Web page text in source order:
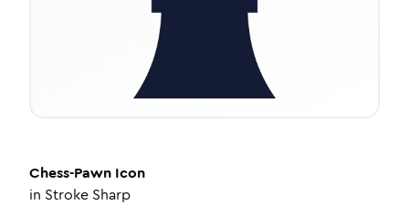
Chess-Pawn Icon
in Stroke Sharp